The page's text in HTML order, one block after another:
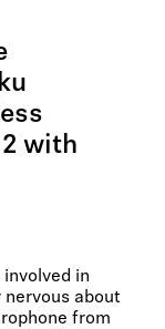
with
in
nervous about
from